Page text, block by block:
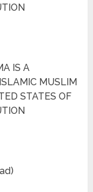
IS A
MUSLIM
STATES OF